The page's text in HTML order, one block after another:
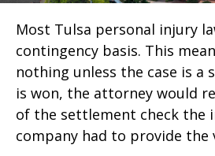
Most Tulsa personal injury
contingency basis. This
nothing unless the case is a
is won, the attorney would
of the settlement check the
company had to provide the